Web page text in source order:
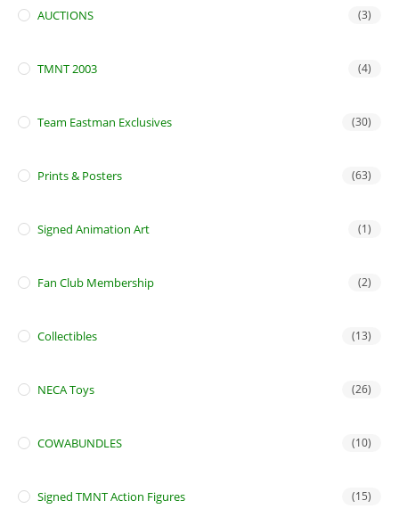
AUCTIONS (3)
TMNT 2003 (4)
Team Eastman Exclusives (30)
Prints & Posters (63)
Signed Animation Art (1)
Fan Club Membership (2)
Collectibles (13)
NECA Toys (26)
COWABUNDLES (10)
Signed TMNT Action Figures (15)